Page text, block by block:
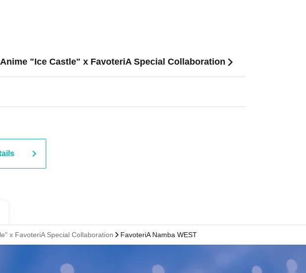
"Ice Castle" x FavoteriA Special Collaboration
x FavoteriA Special Collaboration FavoteriA Namba WEST